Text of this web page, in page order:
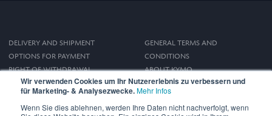
Wir verwenden Cookies um Ihr Nutzererlebnis zu verbessern und
für Marketing- & Analysezwecke.Mehr Infos
Wenn Sie dies ablehnen, werden Ihre Daten nicht nachverfolgt, wenn
DELIVERY AND SHIPMENT
OPTIONS FOR PAYMENT
RIGHT OF WITHDRAWAL
GENERAL TERMS AND
CONDITIONS
ABOUT KYMO
IMPRINT
PRIVACY POLICY